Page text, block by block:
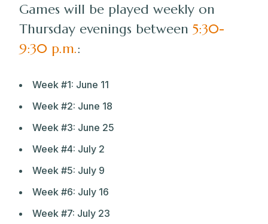
Games will be played weekly on
Thursday evenings between 5:30-
9:30 p.m.:
Week #1: June 11
Week #2: June 18
Week #3: June 25
Week #4: July 2
Week #5: July 9
Week #6: July 16
Week #7: July 23